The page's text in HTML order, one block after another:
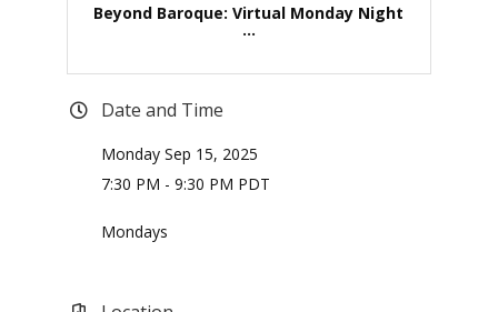
Beyond Baroque: Virtual Monday Night
...
Date and Time
Monday Sep 15, 2025
7:30 PM - 9:30 PM PDT
Mondays